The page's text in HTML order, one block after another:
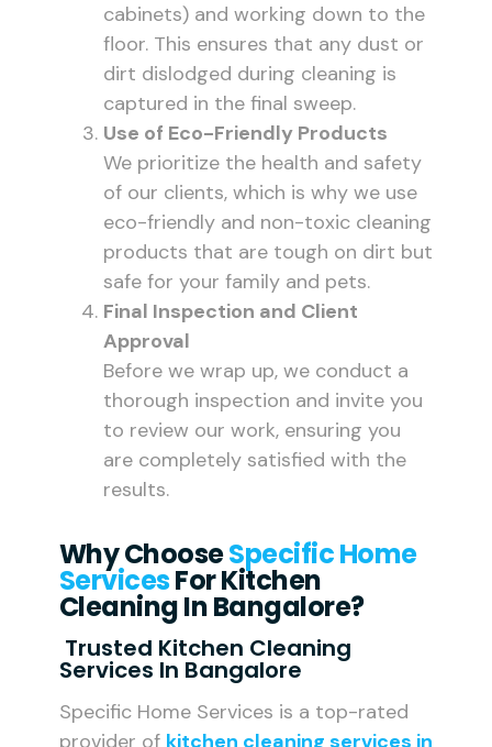
cabinets) and working down to the
floor. This ensures that any dust or
dirt dislodged during cleaning is
captured in the final sweep.
Use of Eco-Friendly Products
We prioritize the health and safety
of our clients, which is why we use
eco-friendly and non-toxic cleaning
products that are tough on dirt but
safe for your family and pets.
Final Inspection and Client
Approval
Before we wrap up, we conduct a
thorough inspection and invite you
to review our work, ensuring you
are completely satisfied with the
results.
Why ChooseSpecific Home
ServicesFor Kitchen
Cleaning In Bangalore?
Trusted Kitchen Cleaning
Services In Bangalore
Specific Home Services is a top-rated